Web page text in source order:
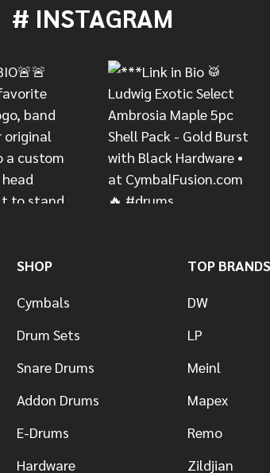
# INSTAGRAM
SHOP
Cymbals
Drum Sets
Snare Drums
Addon Drums
E-Drums
Hardware
TOP BRANDS
DW
LP
Meinl
Mapex
Remo
Zildjian